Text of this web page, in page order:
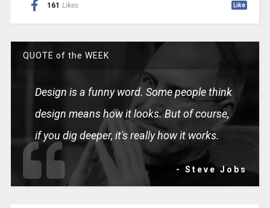
161 Likes Like
QUOTE of the WEEK
Design is a funny word. Some people think
design means how it looks. But of course,
if you dig deeper, it's really how it works.
- Steve Jobs